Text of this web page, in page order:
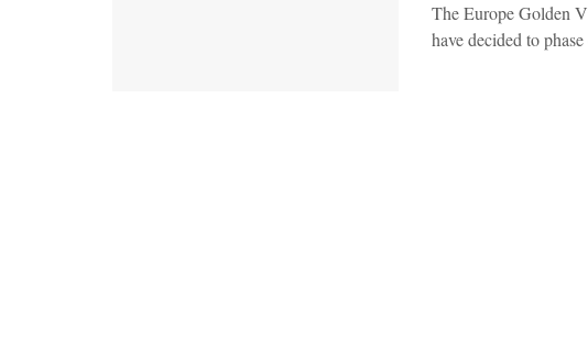
The Europe Golden
have decided to